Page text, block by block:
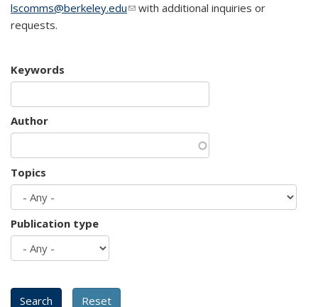
lscomms@berkeley.edu(link sends e-mail)
with additional inquiries or
requests.
Keywords
Author
Topics
Publication type